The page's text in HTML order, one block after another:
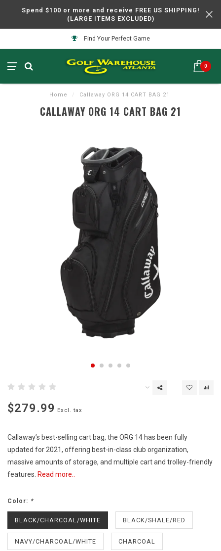
Spend $100 or more and receive FREE US SHIPPING!
(LARGE ITEMS EXCLUDED)
Find Your Perfect Game
0
Home / Callaway ORG 14 CART BAG 21
CALLAWAY ORG 14 CART BAG 21
$279.99 Excl. tax
Callaway’s best-selling cart bag, the ORG 14 has been fully
updated for 2021, offering best-in-class club organization,
massive amounts of storage, and multiple cart and trolley-friendly
features. Read more..
Color: *
BLACK/CHARCOAL/WHITE BLACK/SHALE/RED
NAVY/CHARCOAL/WHITE CHARCOAL